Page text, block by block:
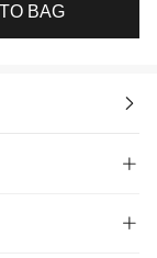
BAG


